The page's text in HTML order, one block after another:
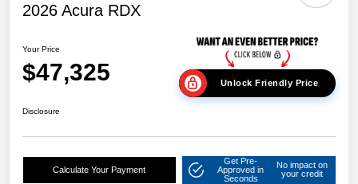
2026 Acura RDX
Your Price
$47,325 Unlock Friendly Price
Disclosure
Calculate Your Payment
Get Pre-
Approved in
Seconds
No impact on
your credit